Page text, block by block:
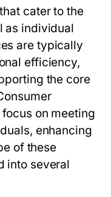
cater to the
as individual
are typically
efficiency,
the core
on meeting
enhancing
of these
into several